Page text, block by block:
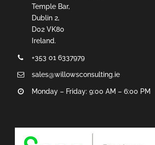
Temple Bar,
Dublin 2,
D02 VK80
Ireland.
+353 01 6337979
sales@willowsconsulting.ie
Monday – Friday: 9:00 AM – 6:00 PM